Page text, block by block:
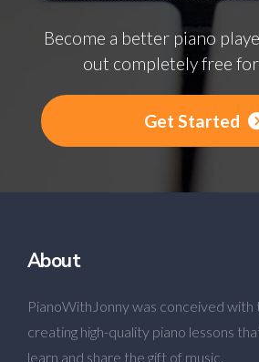
Become a better piano
out completely free
Get Started
About
PianoWithJonny was conceived with
creating high-quality piano lessons
learn and share the gift of music.